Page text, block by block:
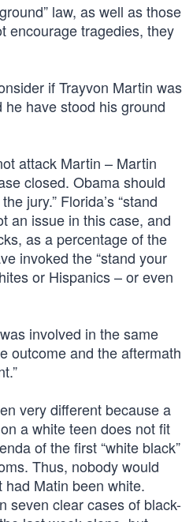
law, as well as those
encourage tragedies, they
if Trayvon Martin was
have stood his ground
attack Martin – Martin
closed. Obama should
jury.” Florida’s “stand
an issue in this case, and
as a percentage of the
invoked the “stand your
or Hispanics – or even
involved in the same
outcome and the aftermath
very different because a
a white teen does not fit
of the first “white black”
Thus, nobody would
Matin been white.
seven clear cases of black-